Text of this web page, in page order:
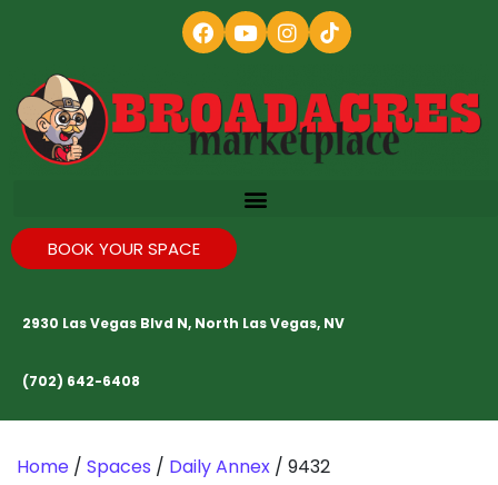
BOOK YOUR SPACE
2930 Las Vegas Blvd N, North Las Vegas, NV
(702) 642-6408
Home / Spaces / Daily Annex / 9432